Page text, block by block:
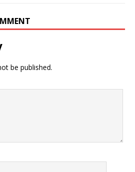
be published.